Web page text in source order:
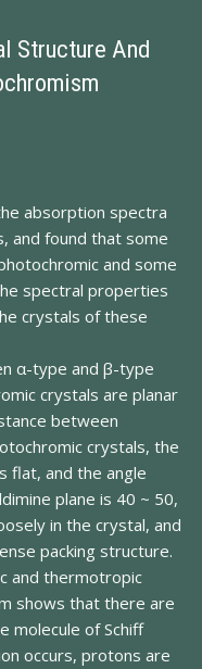
Structure And
absorption spectra
and found that some
and some
spectral properties
crystals of these
α-type and β-type
crystals are planar
between
crystals, the
flat, and the angle
plane is 40 ~ 50,
in the crystal, and
packing structure.
and thermotropic
shows that there are
molecule of Schiff
occurs, protons are